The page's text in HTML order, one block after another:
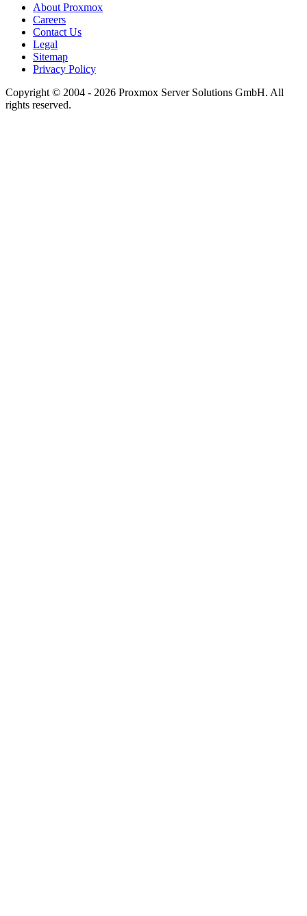
About Proxmox
Careers
Contact Us
Legal
Sitemap
Privacy Policy
Copyright © 2004 - 2026 Proxmox Server Solutions GmbH. All
rights reserved.